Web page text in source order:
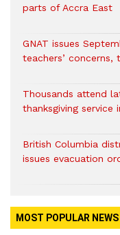
parts of Accra East
GNAT issues
teachers’ concerns,
Thousands attend
thanksgiving service
British Columbia
issues evacuation
MOST POPULAR NEWS